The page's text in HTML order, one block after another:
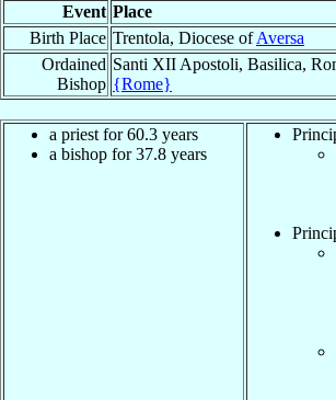
Event Place
Birth Place Trentola, Diocese ofAversa
Ordained
Bishop
Santi XII Apostoli, Basilica,
{Rome}
a priest for 60.3 years
a bishop for 37.8 years